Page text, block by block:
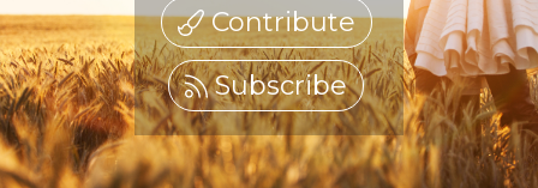
Contribute
Subscribe